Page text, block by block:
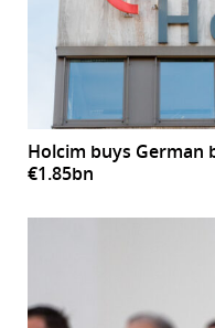
Holcim buys German
€1.85bn